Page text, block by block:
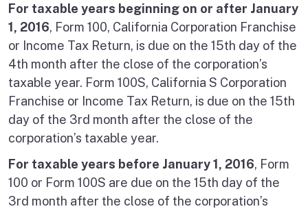
For taxable years beginning on or after January
1, 2016, Form 100, California Corporation Franchise
or Income Tax Return, is due on the 15th day of the
4th month after the close of the corporation’s
taxable year. Form 100S, California S Corporation
Franchise or Income Tax Return, is due on the 15th
day of the 3rd month after the close of the
corporation’s taxable year.
For taxable years before January 1, 2016, Form
100 or Form 100S are due on the 15th day of the
3rd month after the close of the corporation’s